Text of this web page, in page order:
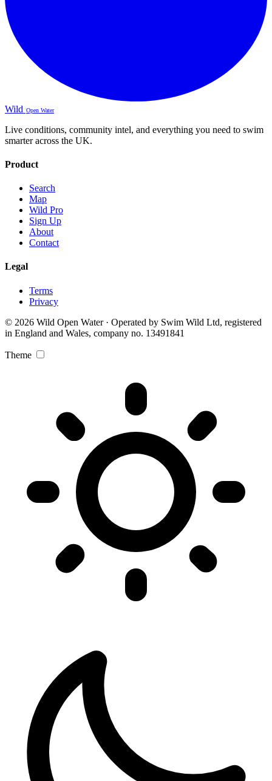
Wild Open Water
Live conditions, community intel, and everything you need to swim
smarter across the UK.
Product
Search
Map
Wild Pro
Sign Up
About
Contact
Legal
Terms
Privacy
© 2026 Wild Open Water · Operated by Swim Wild Ltd, registered
in England and Wales, company no. 13491841
Theme